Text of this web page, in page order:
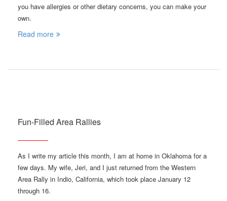
you have allergies or other dietary concerns, you can make your
own.
Read more
Fun-Filled Area Rallies
As I write my article this month, I am at home in Oklahoma for a
few days. My wife, Jeri, and I just returned from the Western
Area Rally in Indio, California, which took place January 12
through 16.